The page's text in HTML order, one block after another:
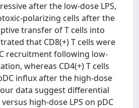
after the low-dose LPS,
polarizing cells after the
transfer of T cells into
that CD8(+) T cells were
recruitment following low-
whereas CD4(+) T cells
influx after the high-dose
data suggest differential
high-dose LPS on pDC